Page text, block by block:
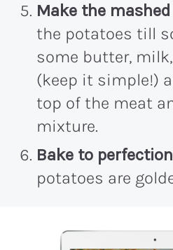
Make the
the potatoes till
some butter,
(keep it simple!)
top of the meat
mixture.
Bake to
potatoes are